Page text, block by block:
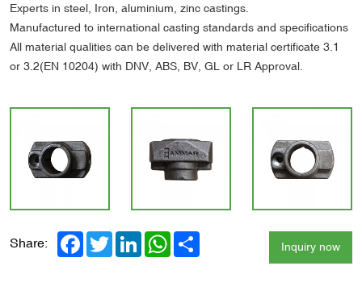
Experts in steel, Iron, aluminium, zinc castings.
Manufactured to international casting standards and specifications
All material qualities can be delivered with material certificate 3.1
or 3.2(EN 10204) with DNV, ABS, BV, GL or LR Approval.
Share: FacebookTwitterLinkedInWhatsApp
Inquiry now